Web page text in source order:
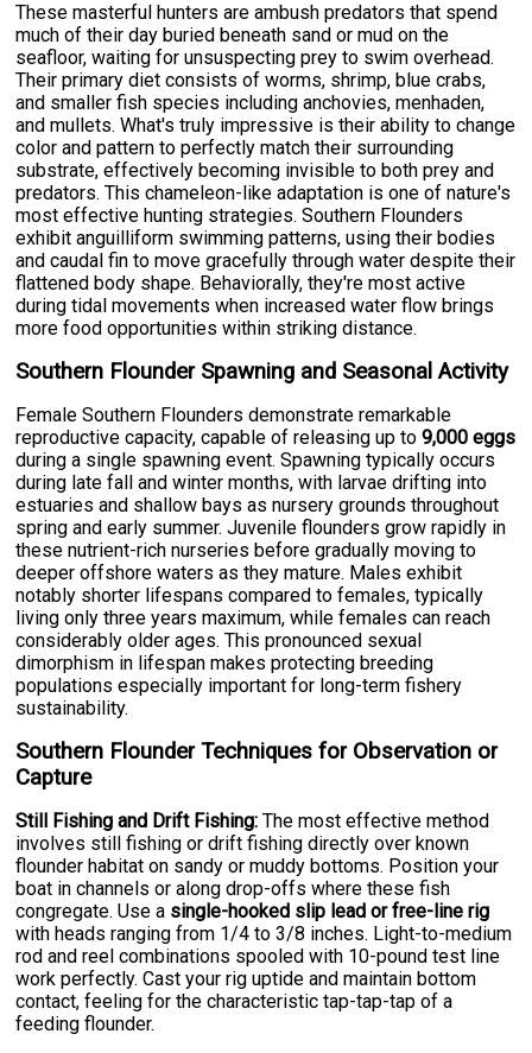
These masterful hunters are ambush predators that spend
much of their day buried beneath sand or mud on the
seafloor, waiting for unsuspecting prey to swim overhead.
Their primary diet consists of worms, shrimp, blue crabs,
and smaller fish species including anchovies, menhaden,
and mullets. What's truly impressive is their ability to change
color and pattern to perfectly match their surrounding
substrate, effectively becoming invisible to both prey and
predators. This chameleon-like adaptation is one of nature's
most effective hunting strategies. Southern Flounders
exhibit anguilliform swimming patterns, using their bodies
and caudal fin to move gracefully through water despite their
flattened body shape. Behaviorally, they're most active
during tidal movements when increased water flow brings
more food opportunities within striking distance.
Southern Flounder Spawning and Seasonal Activity
Female Southern Flounders demonstrate remarkable
reproductive capacity, capable of releasing up to9,000 eggs
during a single spawning event. Spawning typically occurs
during late fall and winter months, with larvae drifting into
estuaries and shallow bays as nursery grounds throughout
spring and early summer. Juvenile flounders grow rapidly in
these nutrient-rich nurseries before gradually moving to
deeper offshore waters as they mature. Males exhibit
notably shorter lifespans compared to females, typically
living only three years maximum, while females can reach
considerably older ages. This pronounced sexual
dimorphism in lifespan makes protecting breeding
populations especially important for long-term fishery
sustainability.
Southern Flounder Techniques for Observation or
Capture
Still Fishing and Drift Fishing: The most effective method
involves still fishing or drift fishing directly over known
flounder habitat on sandy or muddy bottoms. Position your
boat in channels or along drop-offs where these fish
congregate. Use a single-hooked slip lead or free-line rig
with heads ranging from 1/4 to 3/8 inches. Light-to-medium
rod and reel combinations spooled with 10-pound test line
work perfectly. Cast your rig uptide and maintain bottom
contact, feeling for the characteristic tap-tap-tap of a
feeding flounder.